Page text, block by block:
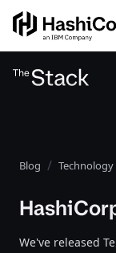
Blog
We've released